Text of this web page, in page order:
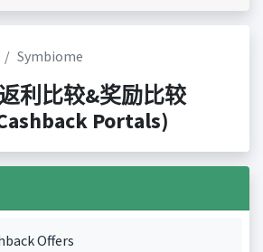
Symbiome
利比较&奖励比较
Portals)
Offers